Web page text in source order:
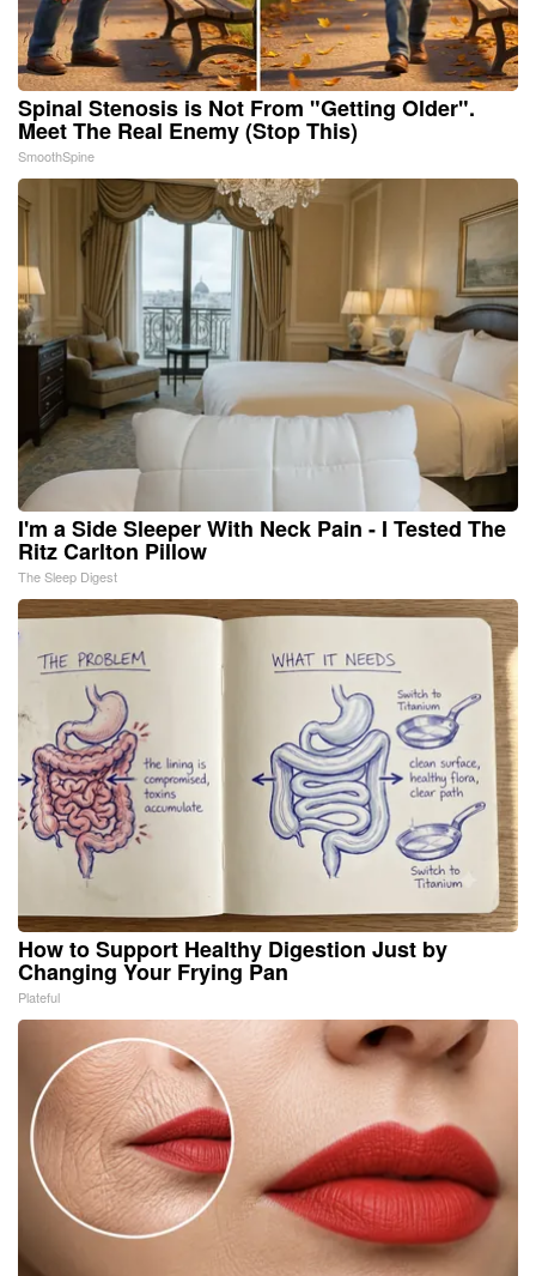
Spinal Stenosis is Not From "Getting Older".
Meet The Real Enemy (Stop This)
SmoothSpine
I'm a Side Sleeper With Neck Pain - I Tested The
Ritz Carlton Pillow
The Sleep Digest
How to Support Healthy Digestion Just by
Changing Your Frying Pan
Plateful